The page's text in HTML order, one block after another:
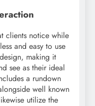
clients notice while
and easy to use
making it
see as their ideal
a rundown
well known
utilize the